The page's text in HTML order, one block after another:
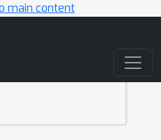
main content